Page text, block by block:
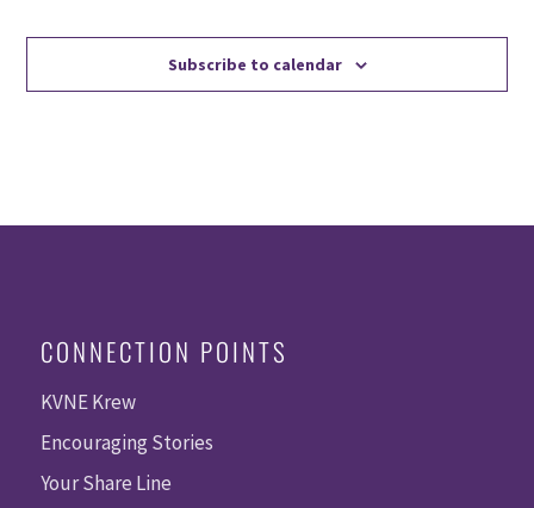
Subscribe to calendar
CONNECTION POINTS
KVNE Krew
Encouraging Stories
Your Share Line